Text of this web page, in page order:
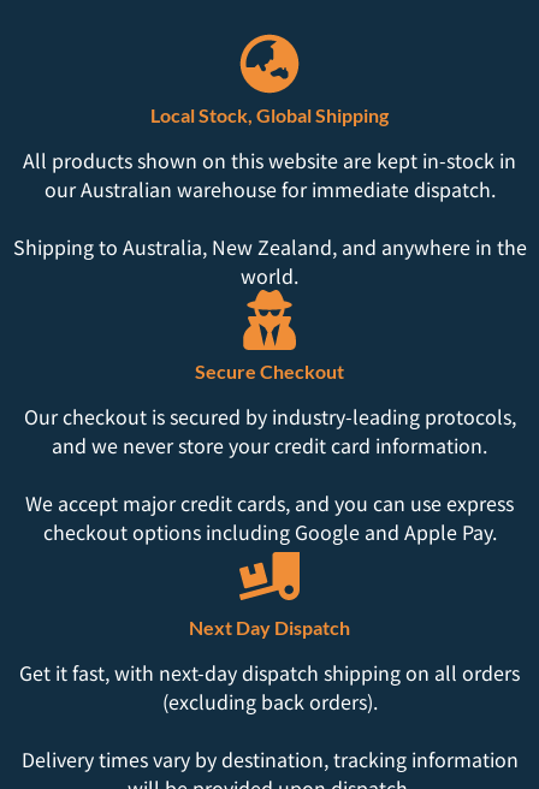
Local Stock, Global Shipping
All products shown on this website are kept in-stock in
our Australian warehouse for immediate dispatch.
Shipping to Australia, New Zealand, and anywhere in the
world.
Secure Checkout
Our checkout is secured by industry-leading protocols,
and we never store your credit card information.
We accept major credit cards, and you can use express
checkout options including Google and Apple Pay.
Next Day Dispatch
Get it fast, with next-day dispatch shipping on all orders
(excluding back orders).
Delivery times vary by destination, tracking information